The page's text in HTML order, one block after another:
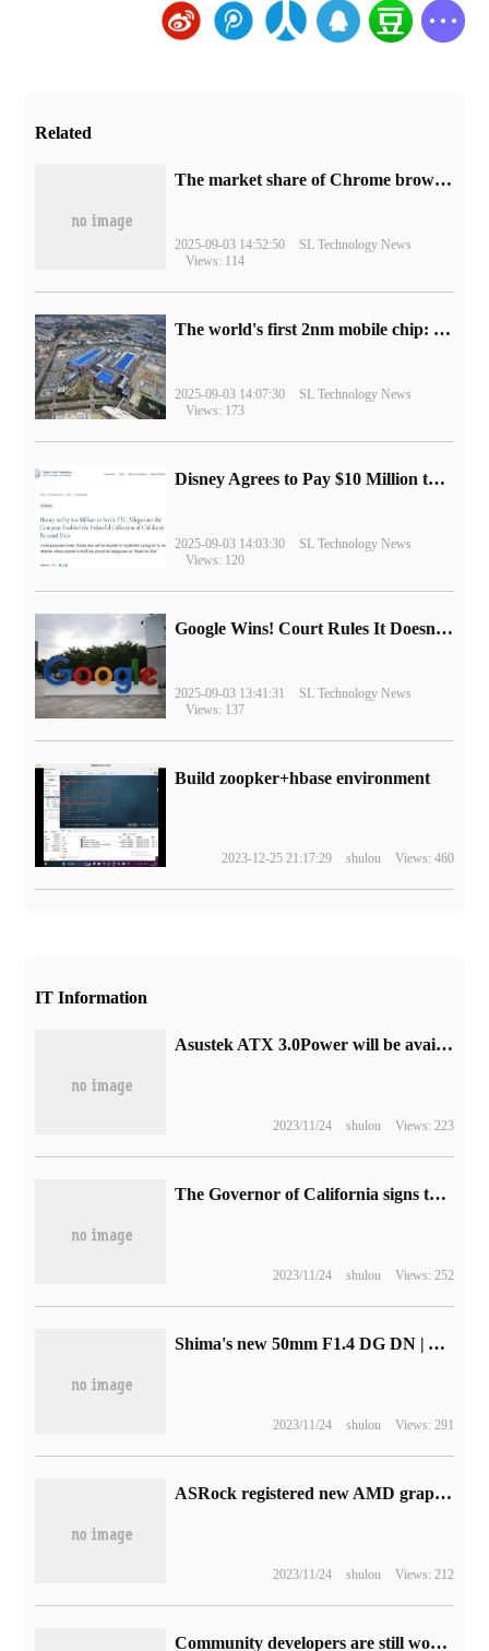
Related
​The market share of Chrome browser on the desktop has exceeded 70%
2025-09-03 14:52:50
SL Technology News
Views: 114
The world's first 2nm mobile chip: Samsung Exynos 2600 is ready for mass production.
2025-09-03 14:07:30
SL Technology News
Views: 173
Disney Agrees to Pay $10 Million to Settle with FTC over Alleged Child Data Collection Using YouTube Animations
2025-09-03 14:03:30
SL Technology News
Views: 120
Google Wins! Court Rules It Doesn't Have to Sell Chrome Browser
2025-09-03 13:41:31
SL Technology News
Views: 137
Build zoopker+hbase environment
2023-12-25 21:17:29 shulou Views: 460
IT Information
Asustek ATX 3.0Power will be available soon: ROG Loki and TUF GAMING
2023/11/24 shulou Views: 223
The Governor of California signs the maintenance Rights Act to promote consumer self-maintenance of electronic equipment
2023/11/24 shulou Views: 252
Shima's new 50mm F1.4 DG DN | Art lens is exposed and is expected to be released next week.
2023/11/24 shulou Views: 291
ASRock registered new AMD graphics card: RX 7800 XT / RX 7700 XT will be released soon
2023/11/24 shulou Views: 212
Community developers are still working on Apple's Touch Bar driver upstream in the Linux kernel